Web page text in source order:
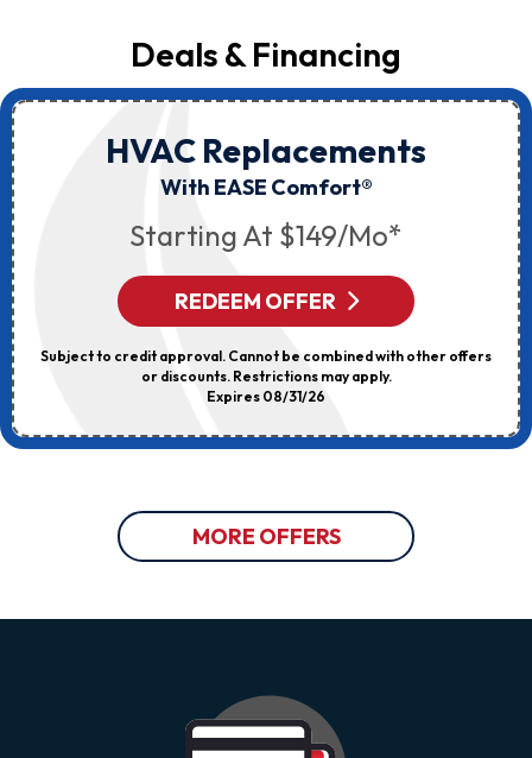
Deals & Financing
HVAC Replacements
With EASE Comfort®
Starting At $149/mo*
REDEEM OFFER
Subject to credit approval. Cannot be combined with other offers
or discounts. Restrictions may apply.
Expires 08/31/26
MORE OFFERS